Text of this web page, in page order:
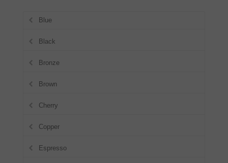
Blue
Black
Bronze
Brown
Cherry
Copper
Espresso